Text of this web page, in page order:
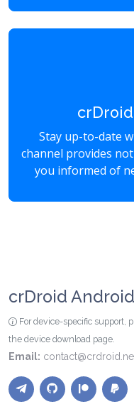
Stay up-to-date
channel provides
you informed of
crDroid
For device-specific support,
the device download page.
Email: